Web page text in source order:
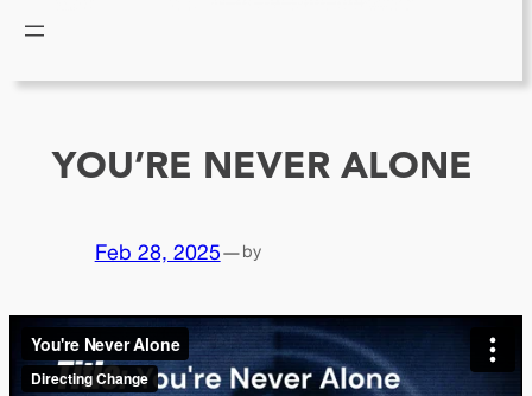
YOU’RE NEVER ALONE
Feb 28, 2025—by